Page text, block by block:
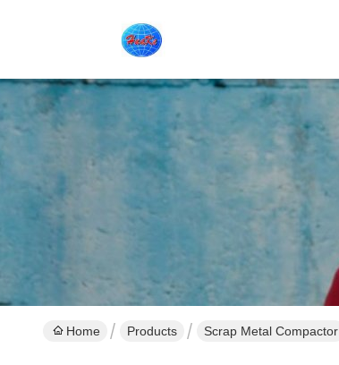
Home Products Scrap Metal Compactor